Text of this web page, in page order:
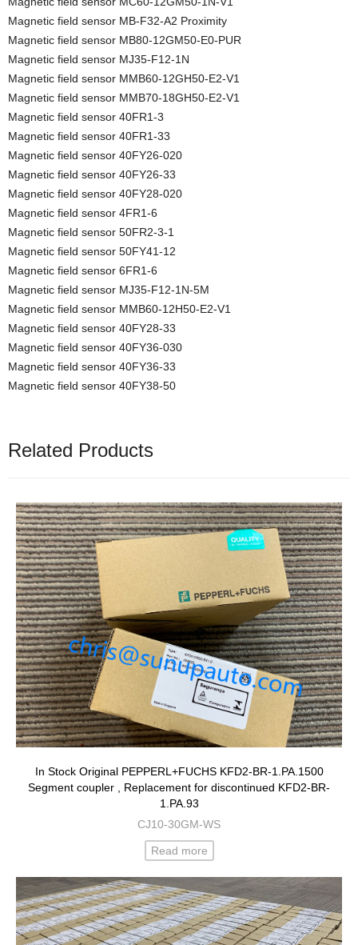
Magnetic field sensor MB-F32-A2 Proximity
Magnetic field sensor MB80-12GM50-E0-PUR
Magnetic field sensor MJ35-F12-1N
Magnetic field sensor MMB60-12GH50-E2-V1
Magnetic field sensor MMB70-18GH50-E2-V1
Magnetic field sensor 40FR1-3
Magnetic field sensor 40FR1-33
Magnetic field sensor 40FY26-020
Magnetic field sensor 40FY26-33
Magnetic field sensor 40FY28-020
Magnetic field sensor 4FR1-6
Magnetic field sensor 50FR2-3-1
Magnetic field sensor 50FY41-12
Magnetic field sensor 6FR1-6
Magnetic field sensor MJ35-F12-1N-5M
Magnetic field sensor MMB60-12H50-E2-V1
Magnetic field sensor 40FY28-33
Magnetic field sensor 40FY36-030
Magnetic field sensor 40FY36-33
Magnetic field sensor 40FY38-50
Related Products
In Stock Original PEPPERL+FUCHS KFD2-BR-1.PA.1500
Segment coupler , Replacement for discontinued KFD2-BR-
1.PA.93
CJ10-30GM-WS
Read more